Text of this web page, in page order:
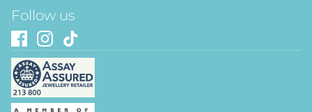
Follow us